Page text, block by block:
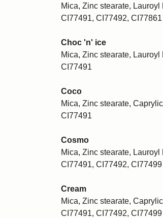
Mica, Zinc stearate,
CI77491, CI77492, CI77861
Choc 'n' ice
Mica, Zinc stearate,
CI77491
Coco
Mica, Zinc stearate,
CI77491
Cosmo
Mica, Zinc stearate,
CI77491, CI77492, CI77499
Cream
Mica, Zinc stearate,
CI77491, CI77492, CI77499